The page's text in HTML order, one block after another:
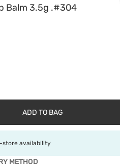
Balm 3.5g .#304
ADD TO BAG
store availability
METHOD